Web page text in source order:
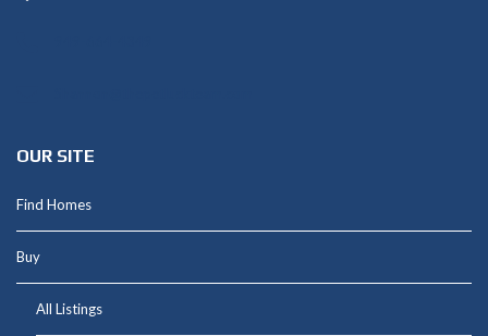
OUR SITE
Find Homes
Buy
All Listings